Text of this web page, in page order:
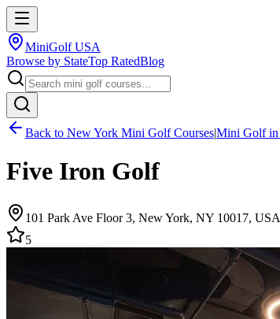
MiniGolf USA
Browse by StateTop RatedBlog
Back to New York Mini Golf Courses|Mini Golf in
Five Iron Golf
101 Park Ave Floor 3, New York, NY 10017, USA
5